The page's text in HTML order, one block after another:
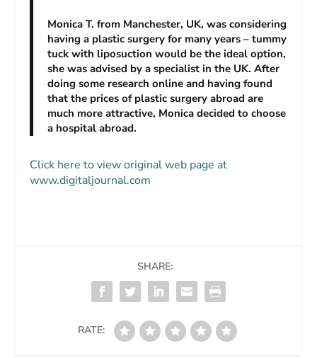
Monica T. from Manchester, UK, was considering
having a plastic surgery for many years – tummy
tuck with liposuction would be the ideal option,
she was advised by a specialist in the UK. After
doing some research online and having found
that the prices of plastic surgery abroad are
much more attractive, Monica decided to choose
a hospital abroad.
Click here to view original web page at
www.digitaljournal.com
SHARE:
RATE: